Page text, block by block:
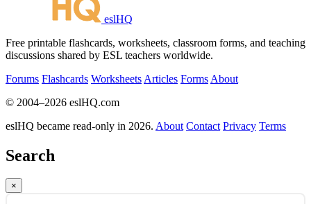
eslHQ
Free printable flashcards, worksheets, classroom forms, and teaching
discussions shared by ESL teachers worldwide.
Forums Flashcards Worksheets Articles Forms About
© 2004–2026 eslHQ.com
eslHQ became read-only in 2026. About Contact Privacy Terms
Search
×